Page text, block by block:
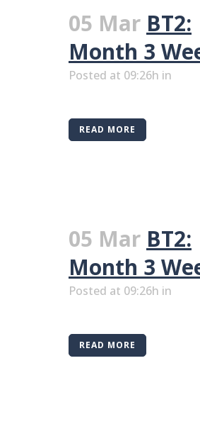
05 Mar BT2:
Month 3
Posted at 09:26h in
READ MORE
05 Mar BT2:
Month 3
Posted at 09:26h in
READ MORE